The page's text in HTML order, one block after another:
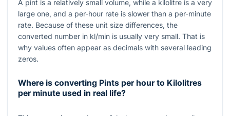
A pint is a relatively small volume, while a kilolitre is a very
large one, and a per-hour rate is slower than a per-minute
rate. Because of these unit size differences, the
converted number in kl/min is usually very small. That is
why values often appear as decimals with several leading
zeros.
Where is converting Pints per hour to Kilolitres
per minute used in real life?